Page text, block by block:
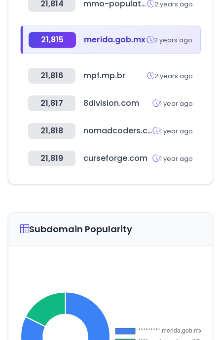
21,814 mmo-population.com 2 years ago
21,815 merida.gob.mx 2 years ago
21,816 mpf.mp.br 2 years ago
21,817 8division.com 1 year ago
21,818 nomadcoders.co 1 year ago
21,819 curseforge.com 1 year ago
Subdomain Popularity